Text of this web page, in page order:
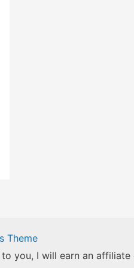
Theme
you, I will earn an